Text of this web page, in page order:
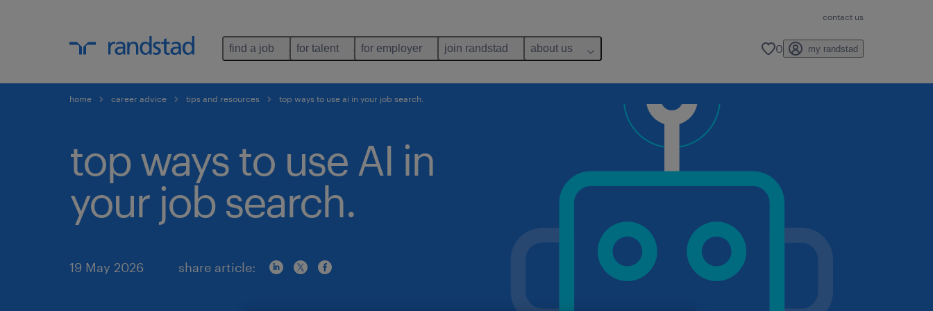
contact us
find a job for talent for employer join randstad about us 0 my randstad
home career advice tips and resources top ways to use ai in your job search.
top ways to use AI in
your job search.
19 May 2026 share article: